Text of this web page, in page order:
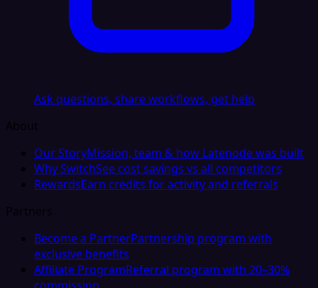
Ask questions, share workflows, get help
About
Our StoryMission, team & how Latenode was built
Why SwitchSee cost savings vs all competitors
RewardsEarn credits for activity and referrals
Partners
Become a PartnerPartnership program with
exclusive benefits
Affiliate ProgramReferral program with 20–30%